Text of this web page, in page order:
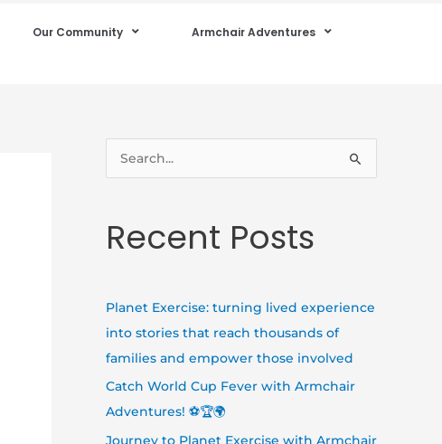
Our Community
Armchair Adventures
f
o
r
:
Recent Posts
Planet Exercise: turning lived experience
into stories that reach thousands of
families and empower those involved
Catch World Cup Fever with Armchair
Adventures! ⚽🏆🌍
Journey to Planet Exercise with Armchair